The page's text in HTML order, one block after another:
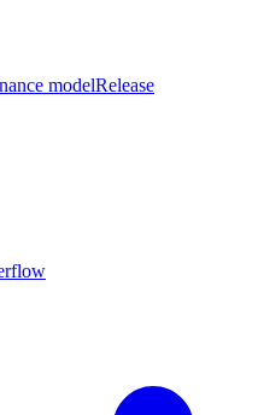
modelRelease